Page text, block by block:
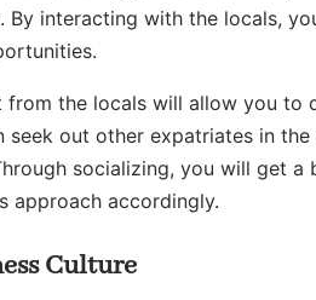
. By interacting with the locals,
from the locals will allow you
seek out other expatriates in
socializing, you will get
approach accordingly.
Culture